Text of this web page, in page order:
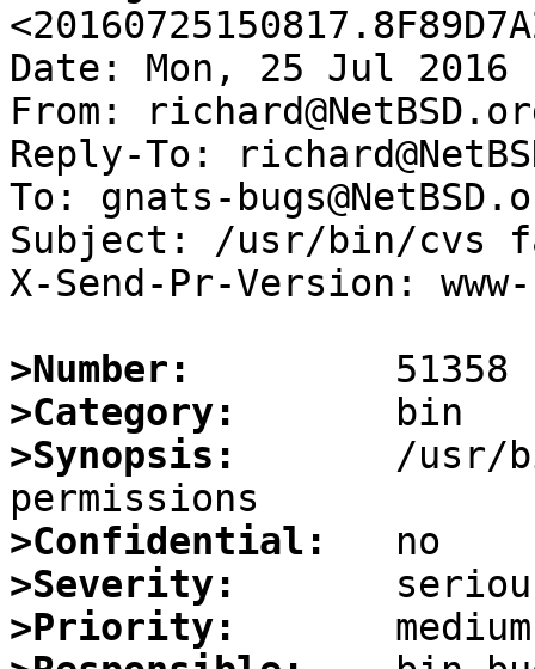
Date: Mon, 25 Jul 2016
From:
Reply-To:
To: gnats-
Subject: /usr/bin/cvs
X-Send-Pr-Version:
>Number:
>Category:
>Synopsis:
/usr/
>Confidential:
>Severity:
>Priority: